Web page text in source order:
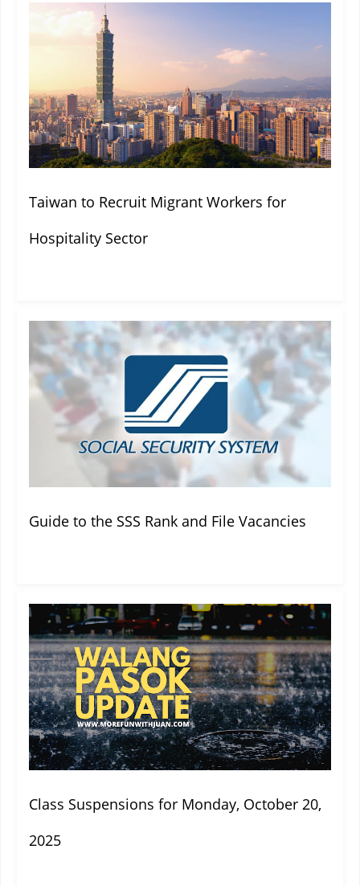
Taiwan to Recruit Migrant Workers for
Hospitality Sector
Guide to the SSS Rank and File Vacancies
Class Suspensions for Monday, October 20,
2025